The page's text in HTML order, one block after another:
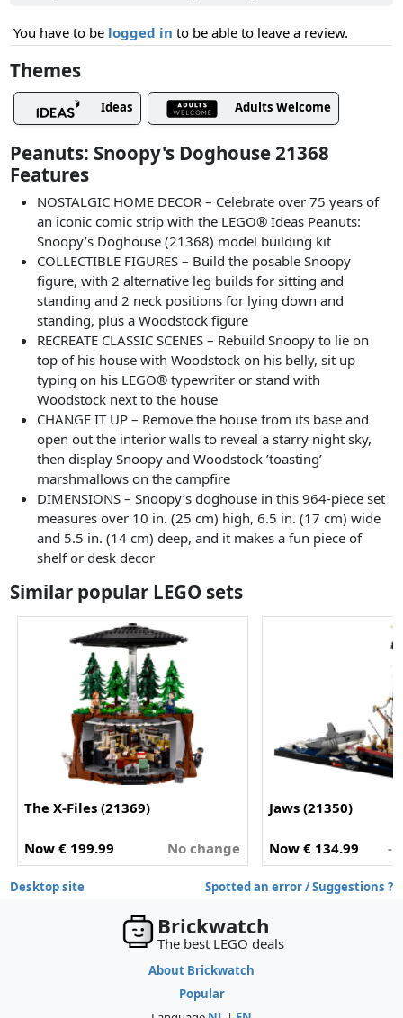
You have to be logged in to be able to leave a review.
Themes
Ideas Adults Welcome
Peanuts: Snoopy's Doghouse 21368
Features
NOSTALGIC HOME DECOR – Celebrate over 75 years of
an iconic comic strip with the LEGO® Ideas Peanuts:
Snoopy’s Doghouse (21368) model building kit
COLLECTIBLE FIGURES – Build the posable Snoopy
figure, with 2 alternative leg builds for sitting and
standing and 2 neck positions for lying down and
standing, plus a Woodstock figure
RECREATE CLASSIC SCENES – Rebuild Snoopy to lie on
top of his house with Woodstock on his belly, sit up
typing on his LEGO® typewriter or stand with
Woodstock next to the house
CHANGE IT UP – Remove the house from its base and
open out the interior walls to reveal a starry night sky,
then display Snoopy and Woodstock ’toasting’
marshmallows on the campfire
DIMENSIONS – Snoopy’s doghouse in this 964-piece set
measures over 10 in. (25 cm) high, 6.5 in. (17 cm) wide
and 5.5 in. (14 cm) deep, and it makes a fun piece of
shelf or desk decor
Similar popular LEGO sets
The X-Files (21369)
Now € 199.99 No change
Jaws (21350)
Now € 134.99 -
Desktop site Spotted an error / Suggestions ?
Brickwatch
The best LEGO deals
About Brickwatch
Popular